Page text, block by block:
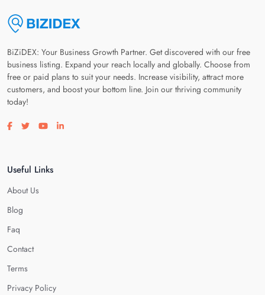
BiZiDEX: Your Business Growth Partner. Get discovered with our free
business listing. Expand your reach locally and globally. Choose from
free or paid plans to suit your needs. Increase visibility, attract more
customers, and boost your bottom line. Join our thriving community
today!
Visit our facebook page
Visit our twitter page
Visit our youtube page
Visit our linkedin page
Useful Links
About Us
Blog
Faq
Contact
Terms
Privacy Policy